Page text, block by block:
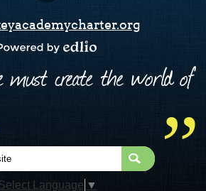
create the world of
Language ▼